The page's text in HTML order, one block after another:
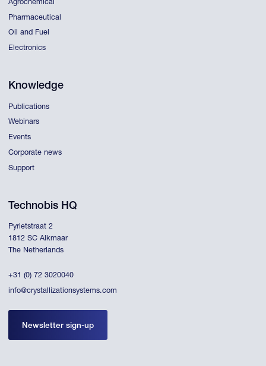
Agrochemical
Pharmaceutical
Oil and Fuel
Electronics
Knowledge
Publications
Webinars
Events
Corporate news
Support
Technobis HQ
Pyrietstraat 2
1812 SC Alkmaar
The Netherlands
+31 (0) 72 3020040
info@crystallizationsystems.com
Newsletter sign-up